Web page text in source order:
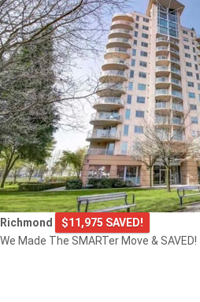
Richmond
$11,975 SAVED!
We Made The SMARTer Move & SAVED!